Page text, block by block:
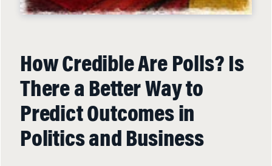
How Credible Are Polls? Is
There a Better Way to
Predict Outcomes in
Politics and Business